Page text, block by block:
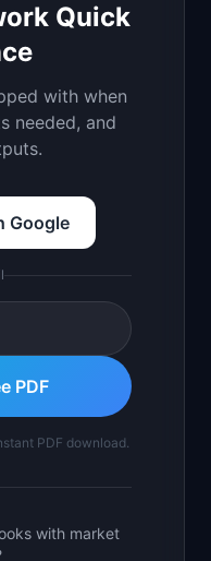
Quick
with when
needed, and
Google
PDF
PDF download.
with market